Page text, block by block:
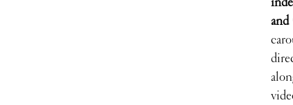
and